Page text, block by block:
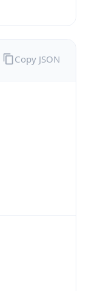
Copy JSON